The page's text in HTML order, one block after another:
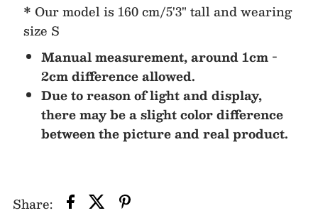
* Our model is 160 cm/5'3" tall and wearing
size S
Manual measurement, around 1cm -
2cm difference allowed.
Due to reason of light and display,
there may be a slight color difference
between the picture and real product.
Share: